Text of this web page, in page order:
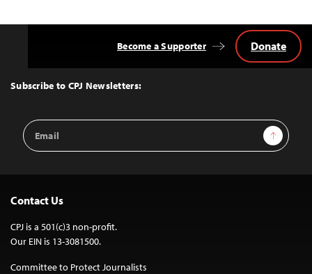
Top
Subscribe to CPJ Newsletters:
Email
Address
Sign Up
Become a Supporter Donate
Contact Us
CPJ is a 501(c)3 non-profit.
Our EIN is 13-3081500.
Committee to Protect Journalists